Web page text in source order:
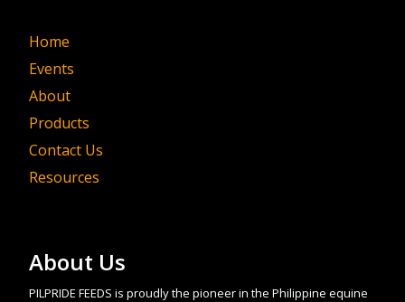
Home
Events
About
Products
Contact Us
Resources
About Us
PILPRIDE FEEDS is proudly the pioneer in the Philippine equine